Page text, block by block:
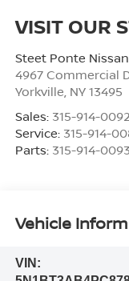
VISIT OUR
Steet Ponte Nissan
4967 Commercial
Yorkville, NY 13495
Sales: 315-914-0092
Service: 315-914-
Parts: 315-914-0093
Vehicle
VIN: